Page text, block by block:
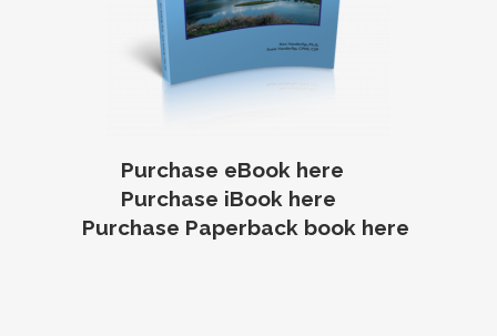
Purchase eBook here
Purchase iBook here
Purchase Paperback book here